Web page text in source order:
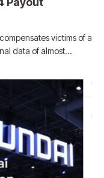
victims of a
data of almost…